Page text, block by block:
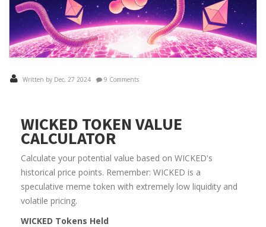
Written by Dec, 27 2024 9 Comments
WICKED TOKEN VALUE
CALCULATOR
Calculate your potential value based on WICKED's
historical price points. Remember: WICKED is a
speculative meme token with extremely low liquidity and
volatile pricing.
WICKED Tokens Held